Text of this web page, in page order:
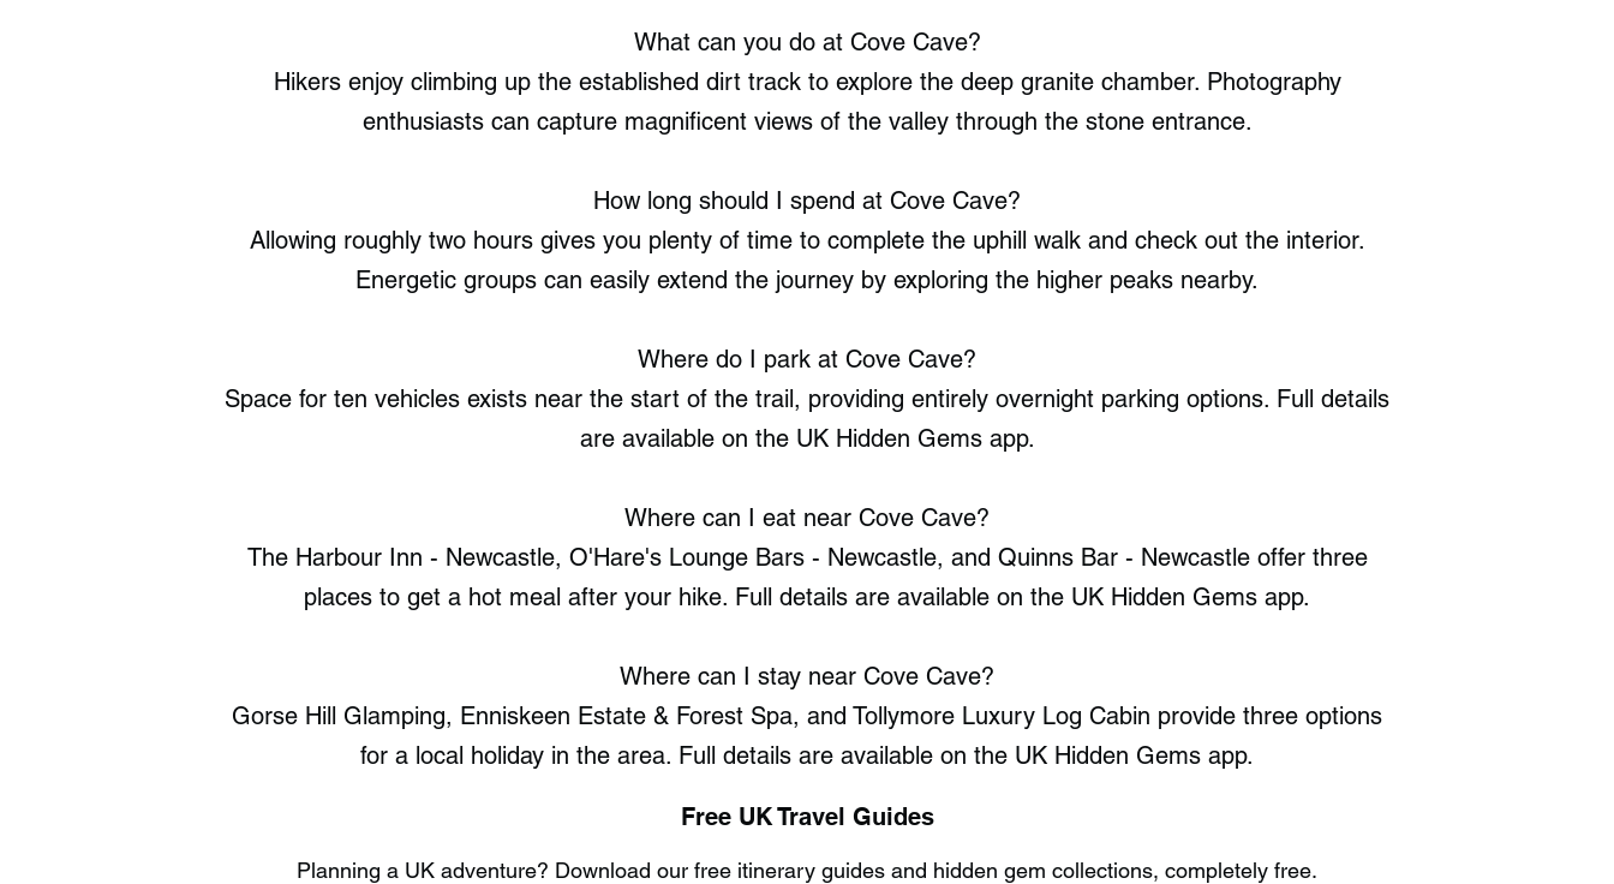
What can you do at Cove Cave?
Hikers enjoy climbing up the established dirt track to explore the deep granite chamber. Photography
enthusiasts can capture magnificent views of the valley through the stone entrance.
How long should I spend at Cove Cave?
Allowing roughly two hours gives you plenty of time to complete the uphill walk and check out the interior.
Energetic groups can easily extend the journey by exploring the higher peaks nearby.
Where do I park at Cove Cave?
Space for ten vehicles exists near the start of the trail, providing entirely overnight parking options. Full details
are available on the UK Hidden Gems app.
Where can I eat near Cove Cave?
The Harbour Inn - Newcastle, O'Hare's Lounge Bars - Newcastle, and Quinns Bar - Newcastle offer three
places to get a hot meal after your hike. Full details are available on the UK Hidden Gems app.
Where can I stay near Cove Cave?
Gorse Hill Glamping, Enniskeen Estate & Forest Spa, and Tollymore Luxury Log Cabin provide three options
for a local holiday in the area. Full details are available on the UK Hidden Gems app.
Free UK Travel Guides
Planning a UK adventure? Download our free itinerary guides and hidden gem collections, completely free.